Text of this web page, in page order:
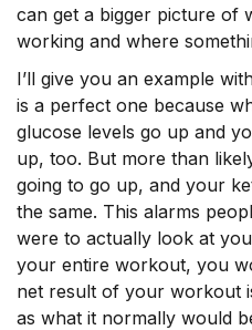
can get a bigger picture of
working and where
I’ll give you an example
is a perfect one because
glucose levels go up and
up, too. But more than
going to go up, and your
the same. This alarms
were to actually look at
your entire workout, you
net result of your workout
as what it normally would